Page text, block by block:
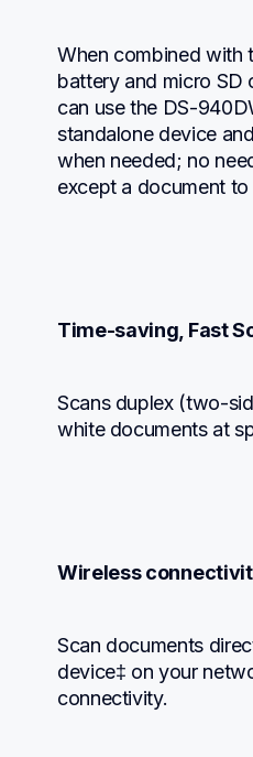
When combined with
battery and micro SD
can use the DS-
standalone device
when needed; no
except a document to
Time-saving, Fast
Scans duplex (two-
white documents at
Wireless
Scan documents
device‡ on your
connectivity.